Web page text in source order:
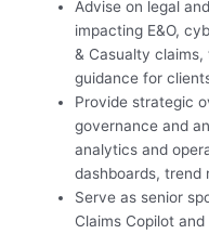
Advise on legal
impacting E&O,
& Casualty
guidance for
Provide strategic
governance and
analytics and
dashboards, trend
Serve as senior
Claims Copilot